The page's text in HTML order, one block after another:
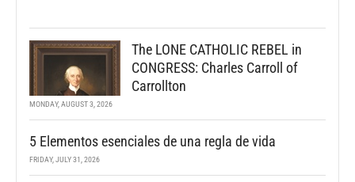
The LONE CATHOLIC REBEL in
CONGRESS: Charles Carroll of
Carrollton
MONDAY, AUGUST 3, 2026
5 Elementos esenciales de una regla de vida
FRIDAY, JULY 31, 2026